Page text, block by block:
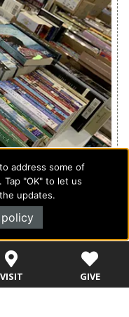
to address some of
"OK" to let us
updates.
VISIT GIVE